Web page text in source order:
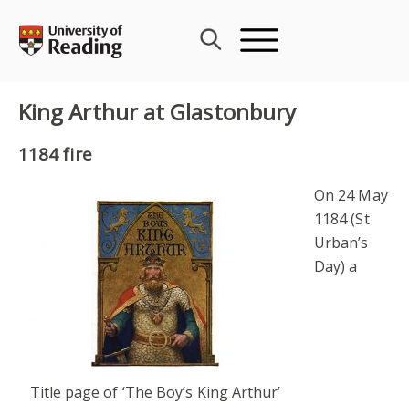
content
King Arthur at Glastonbury
1184 fire
Title page of ‘The Boy’s King Arthur’
On 24 May
1184 (St
Urban’s
Day) a